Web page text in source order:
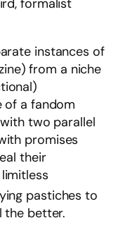
formalist
instances of
from a niche
of a fandom
two parallel
promises
their
pastiches to
the better.